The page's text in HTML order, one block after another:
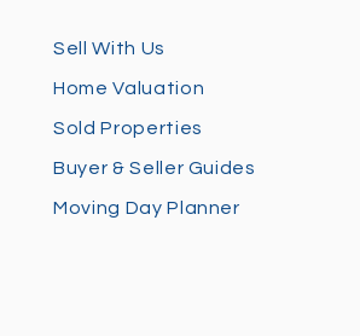
Sell With Us
Home Valuation
Sold Properties
Buyer & Seller Guides
Moving Day Planner